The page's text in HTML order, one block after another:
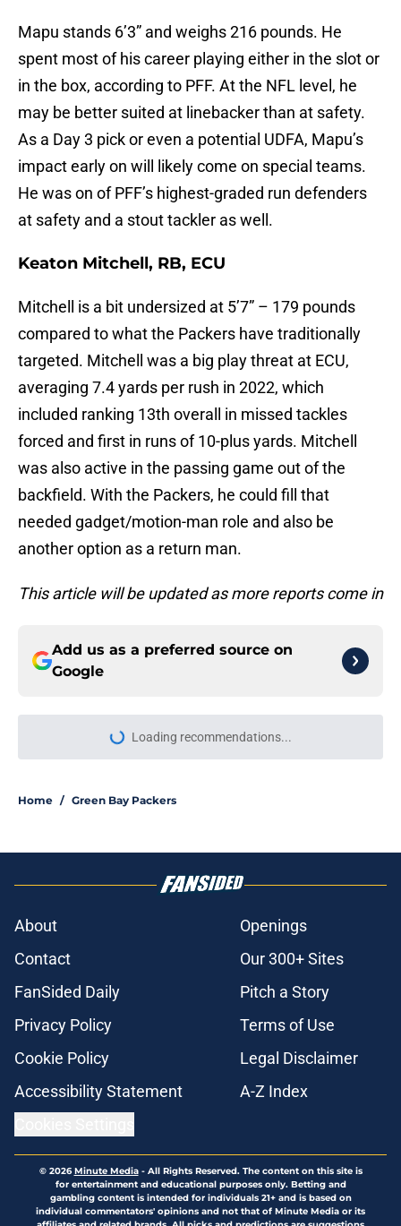
Mapu stands 6’3” and weighs 216 pounds. He
spent most of his career playing either in the slot or
in the box, according to PFF. At the NFL level, he
may be better suited at linebacker than at safety.
As a Day 3 pick or even a potential UDFA, Mapu’s
impact early on will likely come on special teams.
He was on of PFF’s highest-graded run defenders
at safety and a stout tackler as well.
Keaton Mitchell, RB, ECU
Mitchell is a bit undersized at 5’7” – 179 pounds
compared to what the Packers have traditionally
targeted. Mitchell was a big play threat at ECU,
averaging 7.4 yards per rush in 2022, which
included ranking 13th overall in missed tackles
forced and first in runs of 10-plus yards. Mitchell
was also active in the passing game out of the
backfield. With the Packers, he could fill that
needed gadget/motion-man role and also be
another option as a return man.
This article will be updated as more reports come in
Add us as a preferred source on
Google
Loading recommendations...
Please wait while we load
Home / Green Bay Packers
About
Openings
Contact
Our 300+ Sites
FanSided Daily
Pitch a Story
Privacy Policy
Terms of Use
Cookie Policy
Legal Disclaimer
Accessibility Statement
A-Z Index
© 2026Minute Media- All Rights Reserved. The content on this site is
for entertainment and educational purposes only. Betting and
gambling content is intended for individuals 21+ and is based on
individual commentators' opinions and not that of Minute Media or its